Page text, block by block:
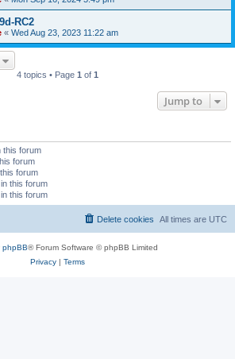
RC2
« Wed Aug 23, 2023 11:22 am
4 topics • Page 1 of 1
Jump to
this forum
forum
forum
this forum
this forum
All times are UTC
Delete cookies
phpBB® Forum Software © phpBB Limited
Privacy| Terms